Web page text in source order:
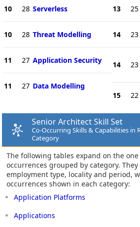
10 28 Serverless
10 28 Threat Modelling
11 27 Application Security
11 27 Data Modelling
13 25
14 23
14 23
15 22
Senior Architect Skill Set
Co-Occurring Skills & Capabilities in
Category
The following tables expand on the
occurrences grouped by category.
employment type, locality and period,
occurrences shown in each category:
Application Platforms
Applications